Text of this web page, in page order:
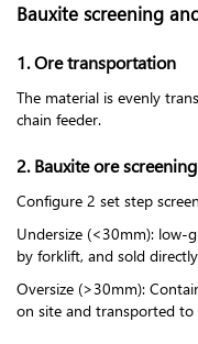
Bauxite screening
1. Ore transportation
The material is evenly
chain feeder.
2. Bauxite ore screening
Configure 2 set step
Undersize (<30mm): low-
by forklift, and sold
Oversize (>30mm):
on site and transported